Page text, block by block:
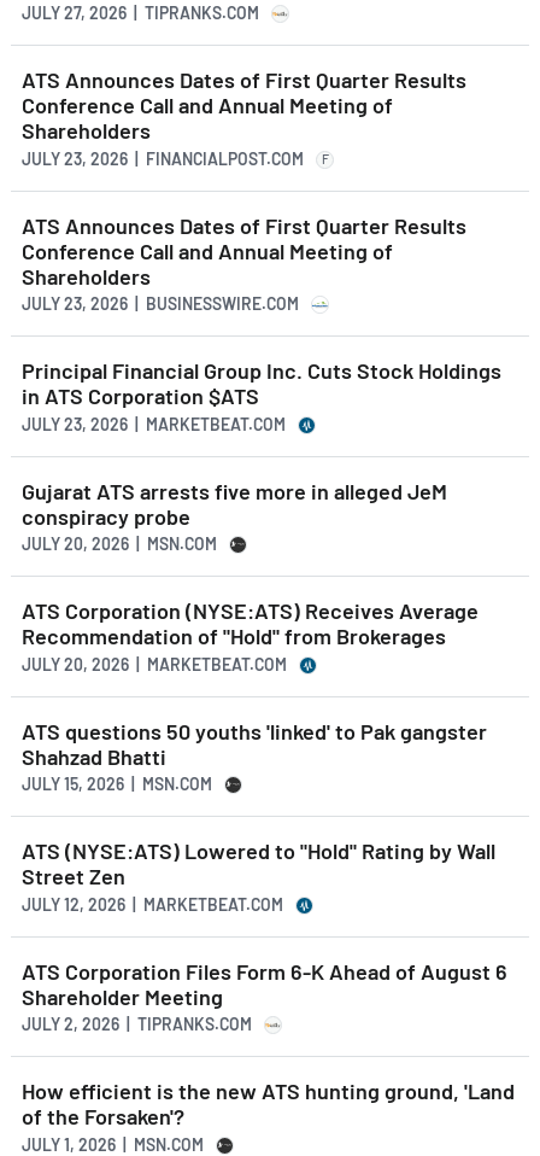
JULY 27, 2026 | TIPRANKS.COM
ATS Announces Dates of First Quarter Results
Conference Call and Annual Meeting of
Shareholders
JULY 23, 2026 | FINANCIALPOST.COM F
ATS Announces Dates of First Quarter Results
Conference Call and Annual Meeting of
Shareholders
JULY 23, 2026 | BUSINESSWIRE.COM
Principal Financial Group Inc. Cuts Stock Holdings
in ATS Corporation $ATS
JULY 23, 2026 | MARKETBEAT.COM
Gujarat ATS arrests five more in alleged JeM
conspiracy probe
JULY 20, 2026 | MSN.COM
ATS Corporation (NYSE:ATS) Receives Average
Recommendation of "Hold" from Brokerages
JULY 20, 2026 | MARKETBEAT.COM
ATS questions 50 youths 'linked' to Pak gangster
Shahzad Bhatti
JULY 15, 2026 | MSN.COM
ATS (NYSE:ATS) Lowered to "Hold" Rating by Wall
Street Zen
JULY 12, 2026 | MARKETBEAT.COM
ATS Corporation Files Form 6-K Ahead of August 6
Shareholder Meeting
JULY 2, 2026 | TIPRANKS.COM
How efficient is the new ATS hunting ground, 'Land
of the Forsaken'?
JULY 1, 2026 | MSN.COM